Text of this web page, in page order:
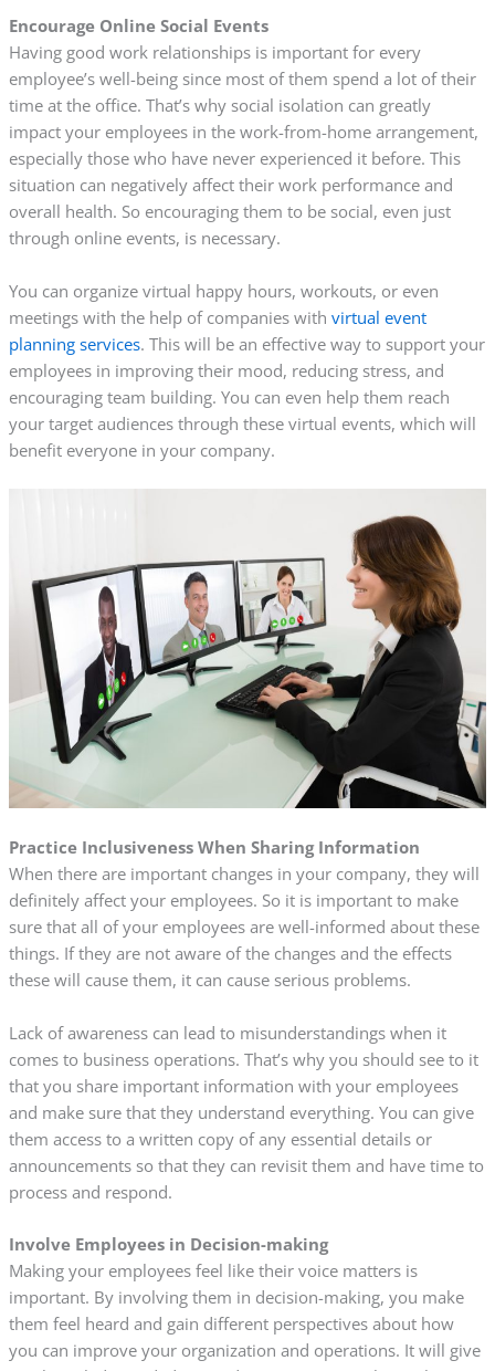
Encourage Online Social Events
Having good work relationships is important for every
employee’s well-being since most of them spend a lot of their
time at the office. That’s why social isolation can greatly
impact your employees in the work-from-home arrangement,
especially those who have never experienced it before. This
situation can negatively affect their work performance and
overall health. So encouraging them to be social, even just
through online events, is necessary.
You can organize virtual happy hours, workouts, or even
meetings with the help of companies with virtual event
planning services. This will be an effective way to support your
employees in improving their mood, reducing stress, and
encouraging team building. You can even help them reach
your target audiences through these virtual events, which will
benefit everyone in your company.
Practice Inclusiveness When Sharing Information
When there are important changes in your company, they will
definitely affect your employees. So it is important to make
sure that all of your employees are well-informed about these
things. If they are not aware of the changes and the effects
these will cause them, it can cause serious problems.
Lack of awareness can lead to misunderstandings when it
comes to business operations. That’s why you should see to it
that you share important information with your employees
and make sure that they understand everything. You can give
them access to a written copy of any essential details or
announcements so that they can revisit them and have time to
process and respond.
Involve Employees in Decision-making
Making your employees feel like their voice matters is
important. By involving them in decision-making, you make
them feel heard and gain different perspectives about how
you can improve your organization and operations. It will give